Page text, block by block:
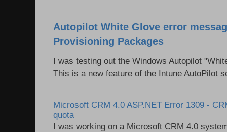
Autopilot White Glove error
Provisioning Packages
I was testing out the Windows Autopilot
This is a new feature of the Intune AutoPilot
Microsoft CRM 4.0 ASP.NET Error 1309 -
quota
I was working on a Microsoft CRM 4.0